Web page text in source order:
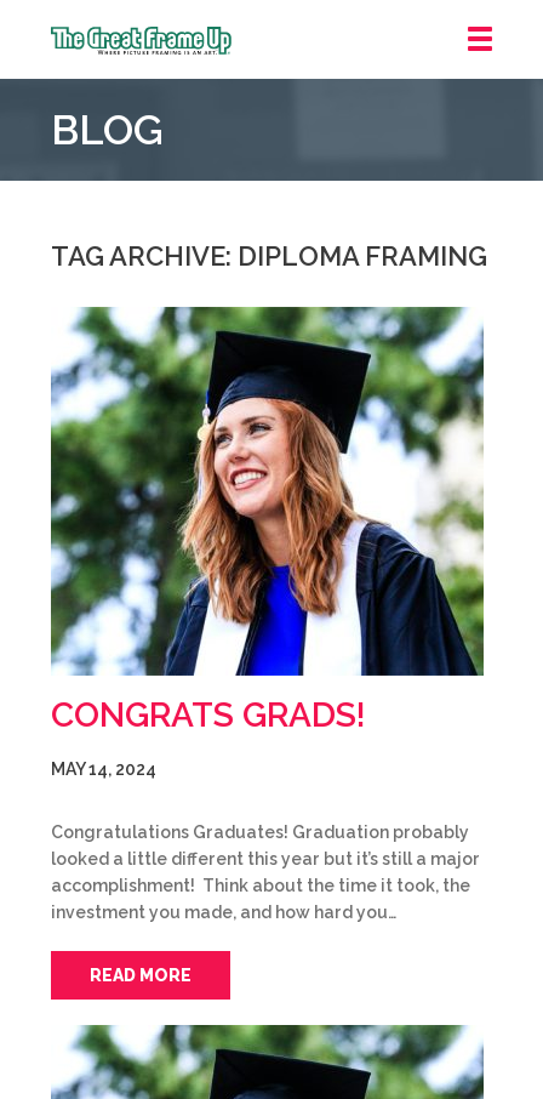
Frame
::
Indianapolis
BLOG
TAG ARCHIVE: DIPLOMA FRAMING
CONGRATS GRADS!
MAY 14, 2024
Congratulations Graduates! Graduation probably
looked a little different this year but it’s still a major
accomplishment! Think about the time it took, the
investment you made, and how hard you…
READ MORE